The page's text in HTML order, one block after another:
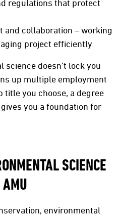
regulations that protect
and collaboration – working
project efficiently
science doesn’t lock you
up multiple employment
title you choose, a degree
you a foundation for
SCIENCE
AMU
environmental